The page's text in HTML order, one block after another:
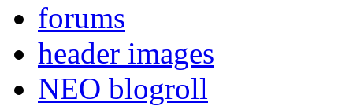
forums
header images
NEO blogroll